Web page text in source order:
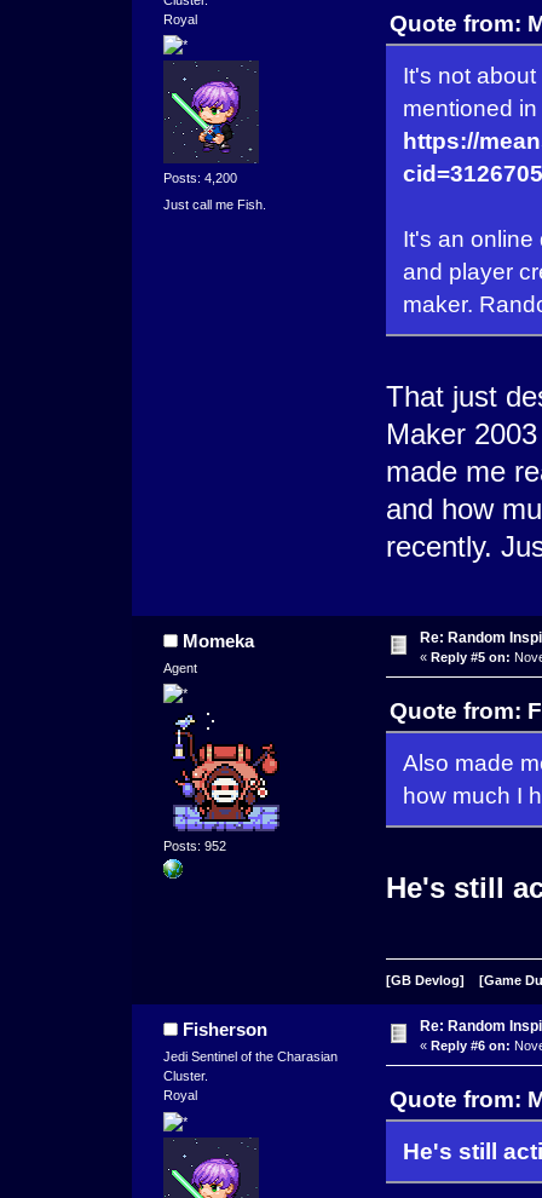
Royal
Posts: 4,200
Just call me Fish.
Quote from:
It's not
mentioned
https://
It's an online
and player
maker.
That just
Maker
made me
and how
recently.
Momeka
Agent
Posts: 952
Re: Random
« Reply #5 on:
Quote from:
Also made
how much I
He's still
[GB Devlog] [Game
Fisherson
Jedi Sentinel of the Charasian
Cluster.
Royal
Re: Random
« Reply #6 on:
Quote from:
He's still